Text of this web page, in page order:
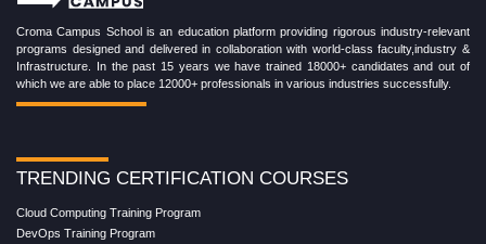
Croma Campus School is an education platform providing rigorous industry-relevant
programs designed and delivered in collaboration with world-class faculty,industry &
Infrastructure. In the past 15 years we have trained 18000+ candidates and out of
which we are able to place 12000+ professionals in various industries successfully.
TRENDING CERTIFICATION COURSES
Cloud Computing Training Program
DevOps Training Program